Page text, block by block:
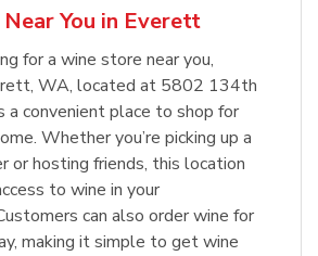
You in Everett
for a wine store near you,
WA, located at 5802 134th
a convenient place to shop for
Whether you’re picking up a
or hosting friends, this location
to wine in your
can also order wine for
making it simple to get wine